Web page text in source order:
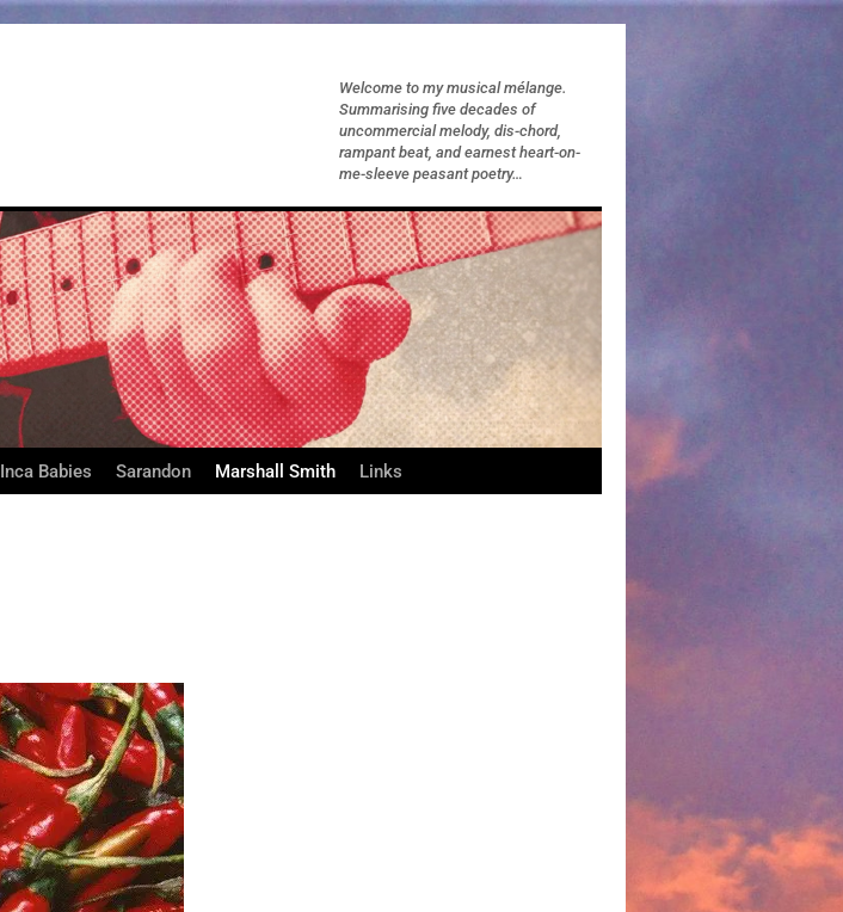
Welcome to my musical mélange.
Summarising five decades of
uncommercial melody, dis-chord,
rampant beat, and earnest heart-on-
me-sleeve peasant poetry…
Inca Babies Sarandon Marshall Smith Links